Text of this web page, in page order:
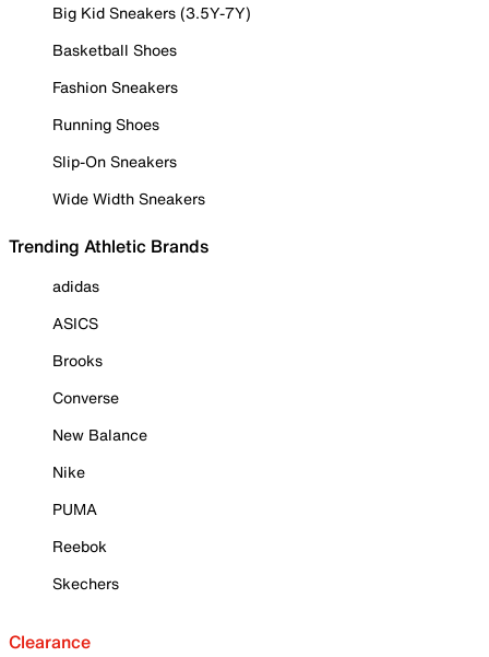
Big Kid Sneakers (3.5Y-7Y)
Basketball Shoes
Fashion Sneakers
Running Shoes
Slip-On Sneakers
Wide Width Sneakers
Trending Athletic Brands
adidas
ASICS
Brooks
Converse
New Balance
Nike
PUMA
Reebok
Skechers
Clearance